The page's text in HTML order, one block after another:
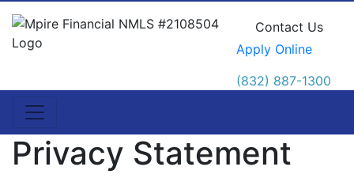
Contact Us
Apply Online
(832) 887-1300
Privacy Statement